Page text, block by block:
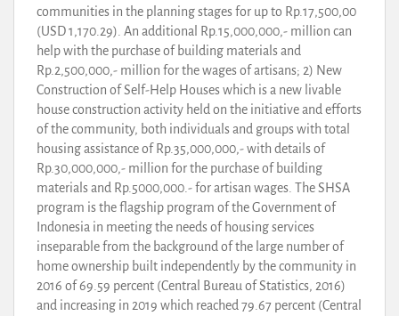
communities in the planning stages for up to Rp.17,500,00
(USD 1,170.29). An additional Rp.15,000,000,- million can
help with the purchase of building materials and
Rp.2,500,000,- million for the wages of artisans; 2) New
Construction of Self-Help Houses which is a new livable
house construction activity held on the initiative and efforts
of the community, both individuals and groups with total
housing assistance of Rp.35,000,000,- with details of
Rp.30,000,000,- million for the purchase of building
materials and Rp.5000,000.- for artisan wages. The SHSA
program is the flagship program of the Government of
Indonesia in meeting the needs of housing services
inseparable from the background of the large number of
home ownership built independently by the community in
2016 of 69.59 percent (Central Bureau of Statistics, 2016)
and increasing in 2019 which reached 79.67 percent (Central